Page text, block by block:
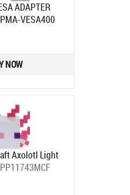
ADAPTER
VESA400
NOW
Axolotl Light
PP11743MCF